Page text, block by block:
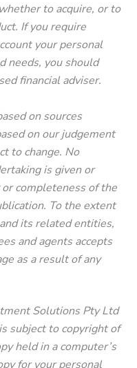
to acquire, or to
If you require
your personal
needs, you should
financial adviser.
on sources
on our judgement
to change. No
is given or
completeness of the
To the extent
its related entities,
and agents accepts
as a result of any
Solutions Pty Ltd
subject to copyright of
held in a computer’s
for your personal